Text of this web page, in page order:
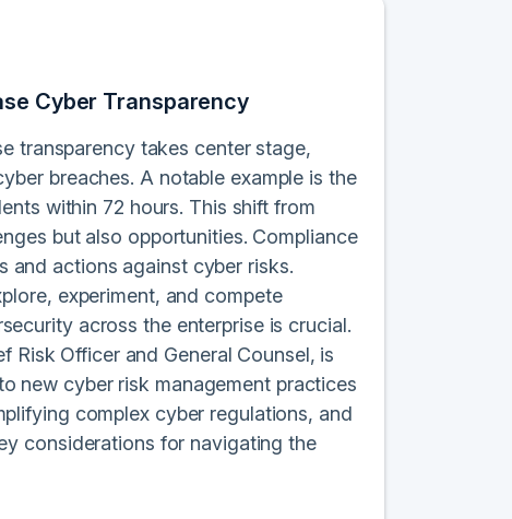
Cyber Transparency
transparency takes center stage,
breaches. A notable example is the
within 72 hours. This shift from
but also opportunities. Compliance
and actions against cyber risks.
experiment, and compete
across the enterprise is crucial.
Officer and General Counsel, is
new cyber risk management practices
complex cyber regulations, and
considerations for navigating the